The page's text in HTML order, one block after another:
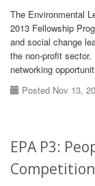
The Environmental
2013 Fellowship
and social change
the non-profit
networking
Posted Nov 13,
EPA P3:
Competition